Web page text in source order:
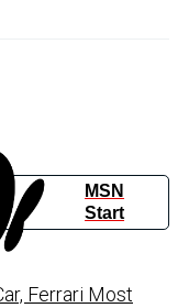
MSN
Start
Ferrari Most